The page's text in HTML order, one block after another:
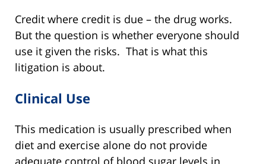
Credit where credit is due – the drug works.
But the question is whether everyone should
use it given the risks. That is what this
litigation is about.
Clinical Use
This medication is usually prescribed when
diet and exercise alone do not provide
adequate control of blood sugar levels in